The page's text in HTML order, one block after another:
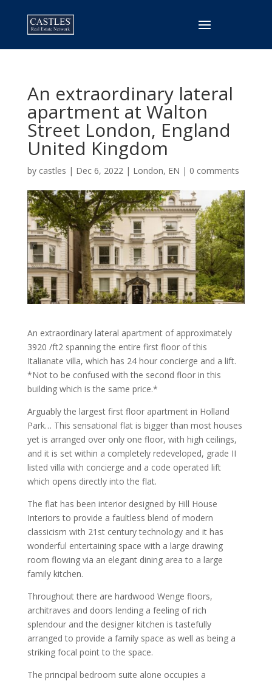
An extraordinary lateral
apartment at Walton
Street London, England
United Kingdom
by castles | Dec 6, 2022| London, EN | 0 comments
An extraordinary lateral apartment of approximately
3920 /ft2 spanning the entire first floor of this
Italianate villa, which has 24 hour concierge and a lift.
*Not to be confused with the second floor in this
building which is the same price.*
Arguably the largest first floor apartment in Holland
Park… This sensational flat is bigger than most houses
yet is arranged over only one floor, with high ceilings,
and it is set within a completely redeveloped, grade II
listed villa with concierge and a code operated lift
which opens directly into the flat.
The flat has been interior designed by Hill House
Interiors to provide a faultless blend of modern
classicism with 21st century technology and it has
wonderful entertaining space with a large drawing
room flowing via an elegant dining area to a large
family kitchen.
Throughout there are hardwood Wenge floors,
architraves and doors lending a feeling of rich
splendour and the designer kitchen is tastefully
arranged to provide a family space as well as being a
striking focal point to the space.
The principal bedroom suite alone occupies a